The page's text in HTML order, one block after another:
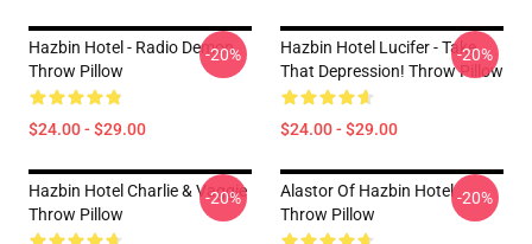
Hazbin Hotel - Radio Demon
Throw Pillow
$24.00 - $29.00
-20%
Hazbin Hotel Lucifer - Take
That Depression! Throw Pillow
$24.00 - $29.00
-20%
Hazbin Hotel Charlie & Vaggie
Throw Pillow
-20%
Alastor Of Hazbin Hotel
Throw Pillow
-20%